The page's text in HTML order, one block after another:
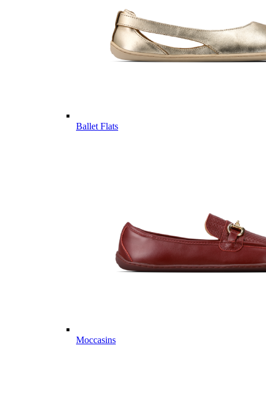
Ballet Flats
Moccasins